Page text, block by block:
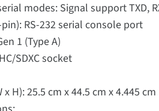
modes: Signal support TXD,
RS-232 serial console port
1 (Type A)
SDXC socket
H): 25.5 cm x 44.5 cm x 4.445